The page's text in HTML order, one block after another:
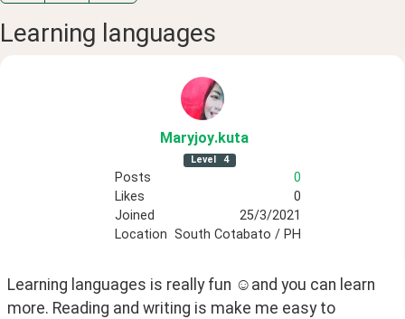
Learning languages
Maryjoy.kuta
Level 4
Posts
0
Likes
0
Joined
25/3/2021
Location South Cotabato / PH
Learning languages is really fun ☺️and you can learn
more. Reading and writing is make me easy to